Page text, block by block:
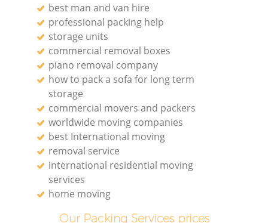
best man and van hire
professional packing help
storage units
commercial removal boxes
piano removal company
how to pack a sofa for long term
storage
commercial movers and packers
worldwide moving companies
best International moving
removal service
international residential moving
services
home moving
Our Packing Services prices